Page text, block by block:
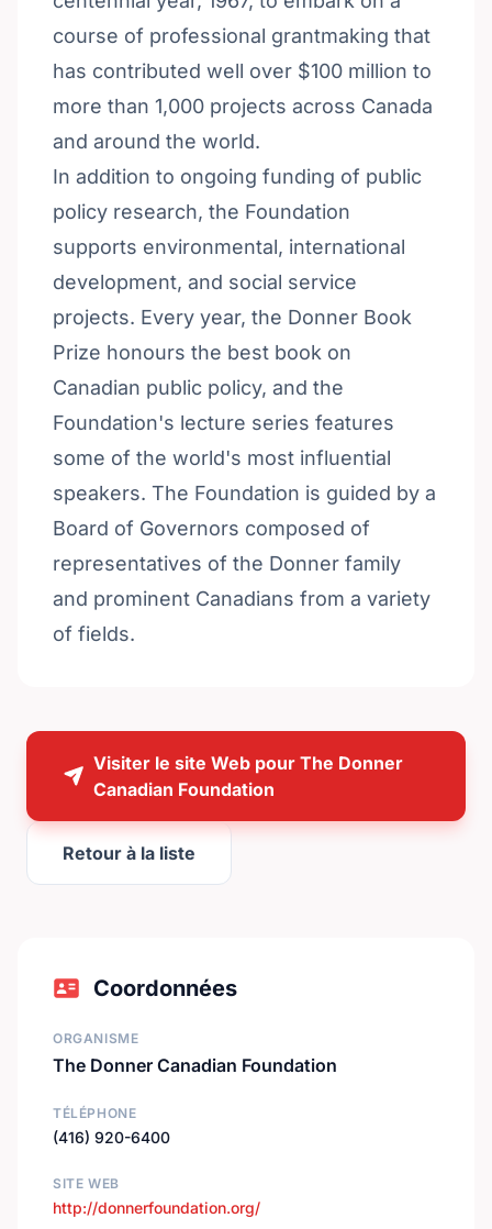
course of professional grantmaking that
has contributed well over $100 million to
more than 1,000 projects across Canada
and around the world.
In addition to ongoing funding of public
policy research, the Foundation
supports environmental, international
development, and social service
projects. Every year, the Donner Book
Prize honours the best book on
Canadian public policy, and the
Foundation's lecture series features
some of the world's most influential
speakers. The Foundation is guided by a
Board of Governors composed of
representatives of the Donner family
and prominent Canadians from a variety
of fields.
Visiter le site Web pour The Donner
Canadian Foundation
Retour à la liste
Coordonnées
ORGANISME
The Donner Canadian Foundation
TÉLÉPHONE
(416) 920-6400
SITE WEB
http://donnerfoundation.org/